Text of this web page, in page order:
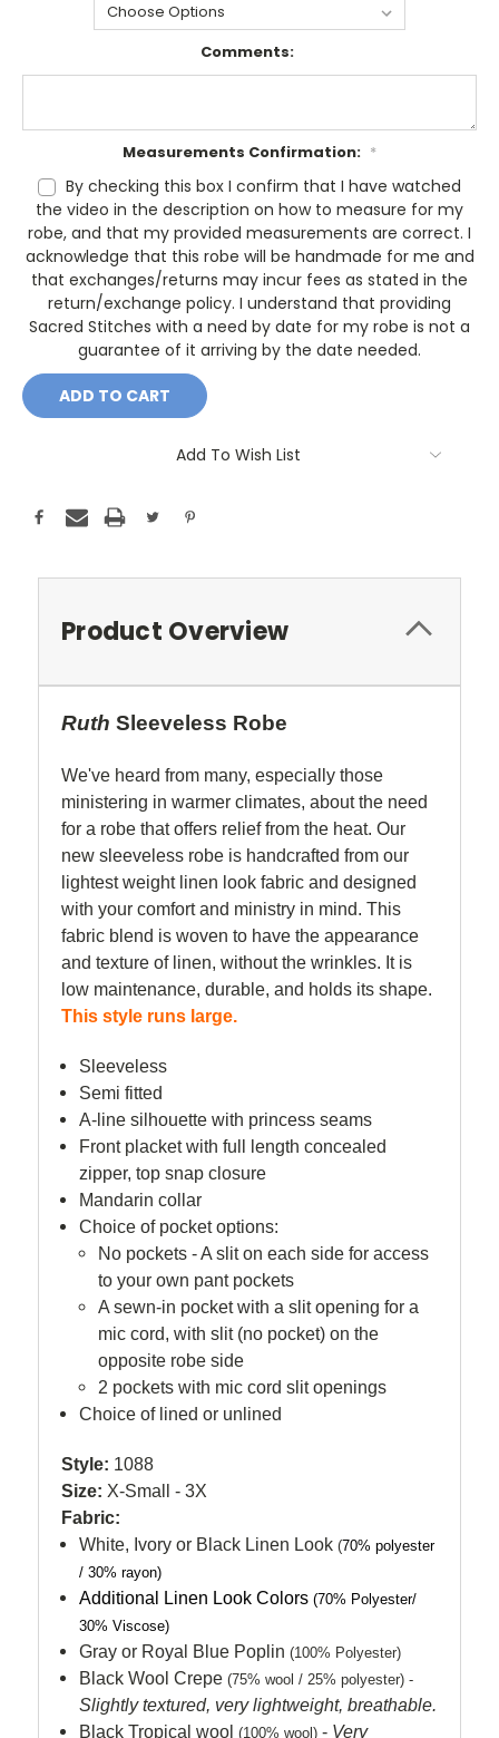
Comments:
Measurements Confirmation: *
By checking this box I confirm that I have watched
the video in the description on how to measure for my
robe, and that my provided measurements are correct. I
acknowledge that this robe will be handmade for me and
that exchanges/returns may incur fees as stated in the
return/exchange policy. I understand that providing
Sacred Stitches with a need by date for my robe is not a
guarantee of it arriving by the date needed.
Current
Stock:
Add To Wish List
Product Overview
Ruth Sleeveless Robe
We've heard from many, especially those
ministering in warmer climates, about the need
for a robe that offers relief from the heat. Our
new sleeveless robe is handcrafted from our
lightest weight linen look fabric and designed
with your comfort and ministry in mind. This
fabric blend is woven to have the appearance
and texture of linen, without the wrinkles. It is
low maintenance, durable, and holds its shape.
This style runs large.
Sleeveless
Semi fitted
A-line silhouette with princess seams
Front placket with full length concealed
zipper, top snap closure
Mandarin collar
Choice of pocket options:
No pockets - A slit on each side for access
to your own pant pockets
A sewn-in pocket with a slit opening for a
mic cord, with slit (no pocket) on the
opposite robe side
2 pockets with mic cord slit openings
Choice of lined or unlined
Style: 1088
Size: X-Small - 3X
Fabric:
White, Ivory or Black Linen Look(70% polyester
/ 30% rayon)
Additional Linen Look Colors(70% Polyester/
30% Viscose)
Gray or Royal Blue Poplin(100% Polyester)
Black Wool Crepe(75% wool / 25% polyester) -
Slightly textured, very lightweight, breathable.
Black Tropical wool(100% wool) - Very